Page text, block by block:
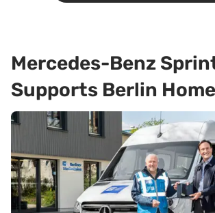
Mercedes-Benz
Supports Berlin